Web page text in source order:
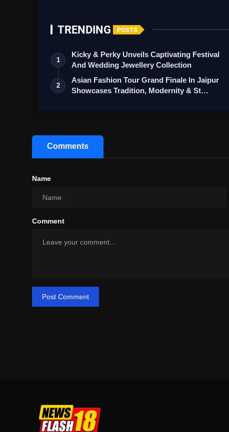
TRENDING POSTS
1
Kicky & Perky Unveils Captivating Festival
And Wedding Jewellery Collection
2
Asian Fashion Tour Grand Finale In Jaipur
Showcases Tradition, Modernity & St…
Comments
Name
Comment
Post Comment